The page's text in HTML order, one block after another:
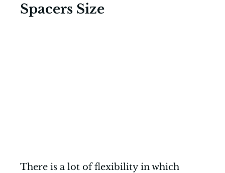
Spacers Size
There is a lot of flexibility in which